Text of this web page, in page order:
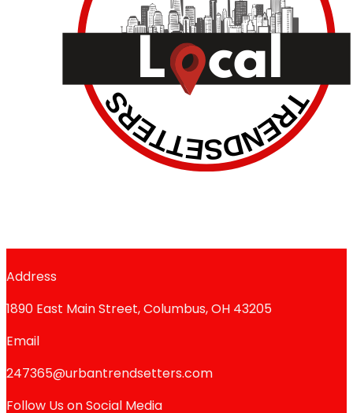
Address
1890 East Main Street, Columbus, OH 43205
Email
247365@urbantrendsetters.com
Follow Us on Social Media